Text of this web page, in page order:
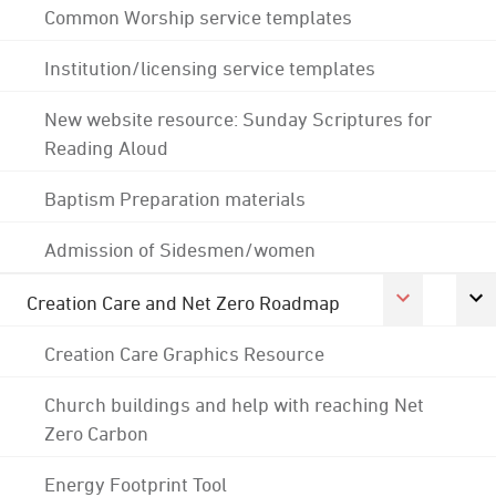
Common Worship service templates
Institution/licensing service templates
New website resource: Sunday Scriptures for
Reading Aloud
Baptism Preparation materials
Admission of Sidesmen/women
Creation Care and Net Zero Roadmap
Creation Care Graphics Resource
Church buildings and help with reaching Net
Zero Carbon
Energy Footprint Tool